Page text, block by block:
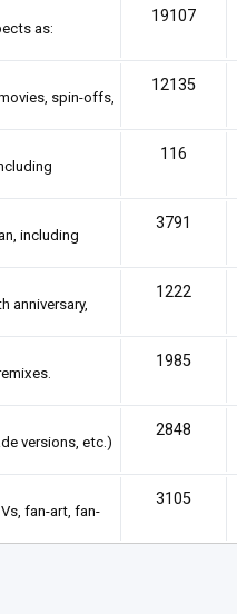
as:
19107
spin-offs,
12135
116
including
3791
anniversary,
1222
1985
versions, etc.)
2848
fan-art, fan-
3105